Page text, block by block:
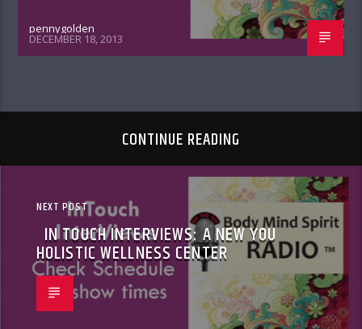
pennygolden
DECEMBER 18, 2013
CONTINUE READING
NEXT POST
IN TOUCH INTERVIEWS: A NEW YOU
HOLISTIC WELLNESS CENTER